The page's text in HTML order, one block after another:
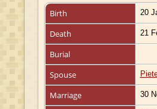
Birth 20
Death 21
Burial
Spouse
Marriage 30